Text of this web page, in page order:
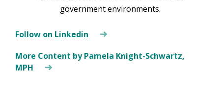
government environments.
Follow on Linkedin
More Content by Pamela Knight-Schwartz,
MPH